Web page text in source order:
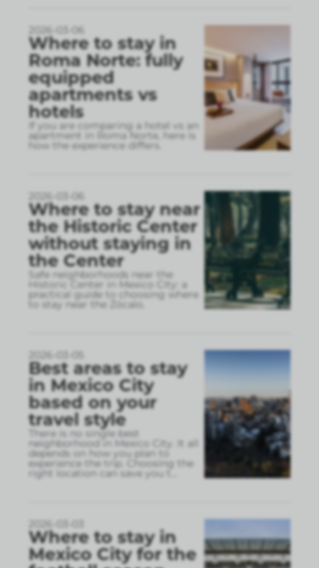
2026-03-06
Where to stay in
Roma Norte: fully
equipped
apartments vs
hotels
If you are comparing a hotel vs an
apartment in Roma Norte, here is
how the experience differs.
2026-03-06
Where to stay near
the Historic Center
without staying in
the Center
Safe neighborhoods near the
Historic Center in Mexico City: a
practical guide to choosing where
to stay near the Zócalo.
2026-03-05
Best areas to stay
in Mexico City
based on your
travel style
There is no single best
neighborhood in Mexico City. It all
depends on how you plan to
experience the trip. Choosing the
right location can save you t
2026-03-03
Where to stay in
Mexico City for the